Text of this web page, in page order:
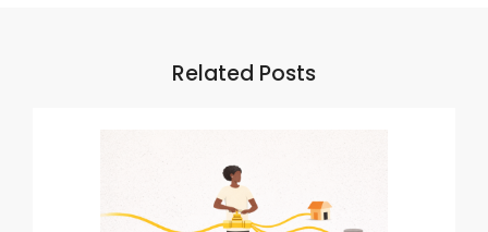
Related Posts